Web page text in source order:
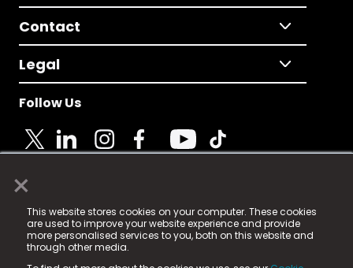
×
This website stores cookies on your computer. These cookies
are used to improve your website experience and provide
more personalised services to you, both on this website and
through other media.
Contact
Legal
Follow Us
© 2025 Fame Media Tech Limited. n-gage.io is a
registered trademark.
Fame Media Tech (trading as n-gage.io) is registered
in England & Wales